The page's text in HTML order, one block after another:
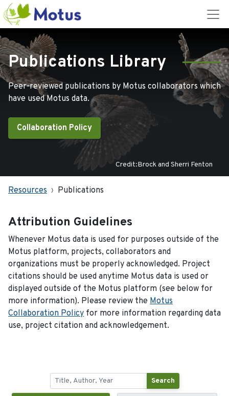
Publications Library
Peer-reviewed publications by Motus collaborators which
have used Motus data.
Collaboration Policy
Credit:Brock and Sherri Fenton
Resources Publications
Attribution Guidelines
Whenever Motus data is used for purposes outside of the
Motus platform, projects, collaborators and
organizations must be properly acknowledged. Project
citations should be used anytime Motus data is used or
displayed outside of the Motus platform (see below for
more information). Please review the Motus
Collaboration Policy for more information regarding data
use, project citation and acknowledgement.
Search